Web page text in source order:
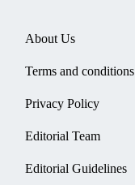
About Us
Terms and conditions
Privacy Policy
Editorial Team
Editorial Guidelines